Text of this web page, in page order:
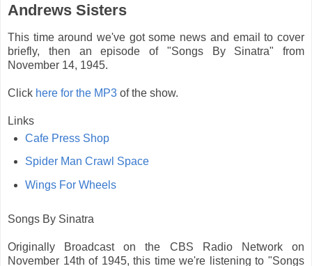
Andrews Sisters
This time around we've got some news and email to cover
briefly, then an episode of "Songs By Sinatra" from
November 14, 1945.
Click here for the MP3 of the show.
Links
Cafe Press Shop
Spider Man Crawl Space
Wings For Wheels
Songs By Sinatra
Originally Broadcast on the CBS Radio Network on
November 14th of 1945, this time we're listening to "Songs